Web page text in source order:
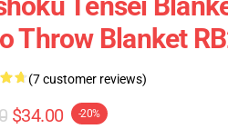
Throw Blanket
(7 customer reviews)
$34.00 -20%